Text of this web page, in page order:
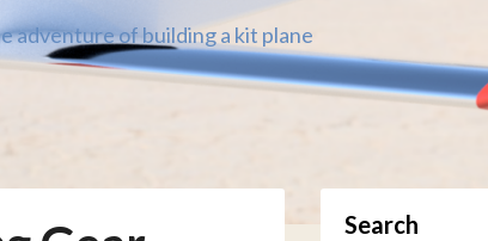
adventure of building a kit plane
Search